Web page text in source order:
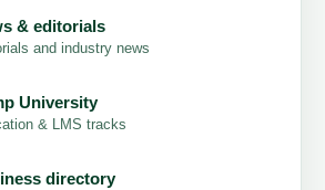
& editorials
and industry news
University
& LMS tracks
directory